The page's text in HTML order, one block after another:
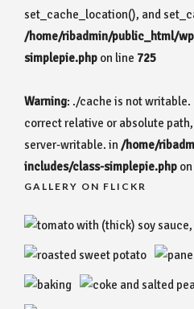
set_cache_location(), and
/home/ribadmin/public_html/
simplepie.php on line 725
Warning: ./cache is not writable.
correct relative or absolute
server-writable. in/home/
includes/class-simplepie.php
GALLERY ON FLICKR